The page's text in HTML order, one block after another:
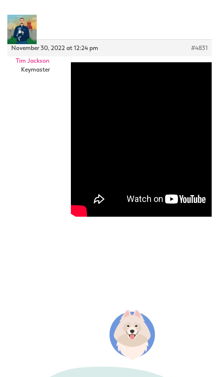
November 30, 2022 at 12:24 pm
#4831
Tim Jackson
Keymaster